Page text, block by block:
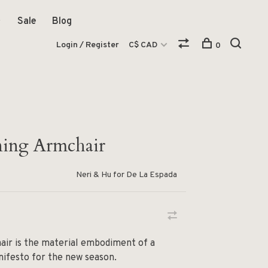
Sale Blog
Login / Register C$ CAD 0
Armchair
Neri & Hu for De La Espada
is the material embodiment of a
for the new season.